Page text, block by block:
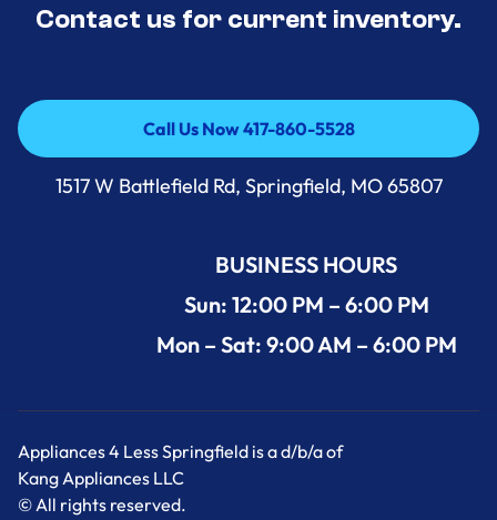
Contact us for current inventory.
Call Us Now 417-860-5528
Call Us Now 417-860-5528
1517 W Battlefield Rd, Springfield, MO 65807
BUSINESS HOURS
Sun: 12:00 PM – 6:00 PM
Mon – Sat: 9:00 AM – 6:00 PM
Appliances 4 Less Springfield is a d/b/a of
Kang Appliances LLC
© All rights reserved.